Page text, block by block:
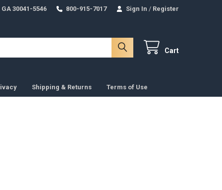
30041-5546 800-915-7017 Sign In / Register
Cart
Shipping & Returns Terms of Use